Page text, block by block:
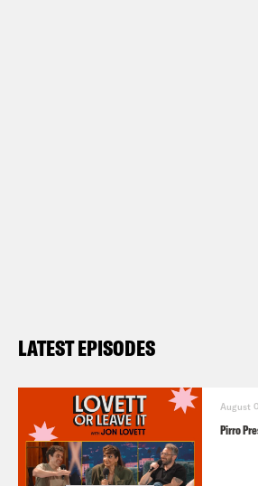
LATEST EPISODES
August
Pirro